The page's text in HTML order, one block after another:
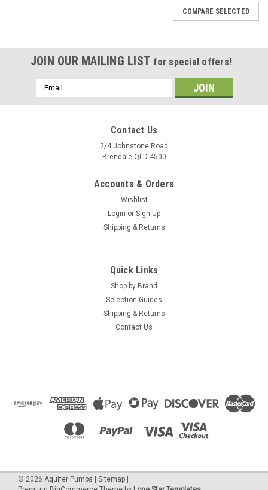
COMPARE SELECTED
JOIN OUR MAILING LIST for special offers!
Email
Address
Contact Us
2/4 Johnstone Road
Brendale QLD 4500
Accounts & Orders
Wishlist
Login or Sign Up
Shipping & Returns
Quick Links
Shop by Brand
Selection Guides
Shipping & Returns
Contact Us
© 2026 Aquifer Pumps | Sitemap |